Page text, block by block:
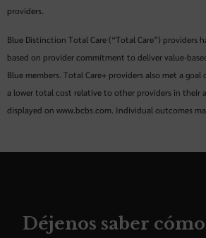
providers.
Blue Distinction Total Care (“Total Care”) providers
based on provider commitment to deliver value-
Blue members. Total Care+ providers also met a
a lower total cost relative to other providers in their
displayed on www.bcbs.com. Individual outcomes
Déjenos saber